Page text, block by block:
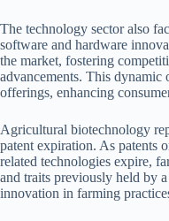
The technology sector also
software and hardware
the market, fostering
advancements. This
offerings, enhancing
Agricultural biotechnology
patent expiration. As patents
related technologies expire,
and traits previously held by
innovation in farming